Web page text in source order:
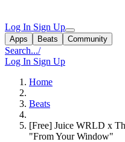
Log In Sign Up
Apps Beats Community
Search.../
Log In Sign Up
Home
Beats
[Free] Juice WRLD x
"From Your Window"